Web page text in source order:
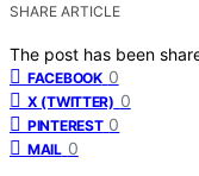
SHARE ARTICLE
The post has been
FACEBOOK 0
X (TWITTER) 0
PINTEREST 0
MAIL 0